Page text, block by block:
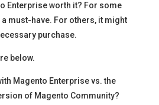
Enterprise worth it? For some
must-have. For others, it might
purchase.
below.
Magento Enterprise vs. the
of Magento Community?